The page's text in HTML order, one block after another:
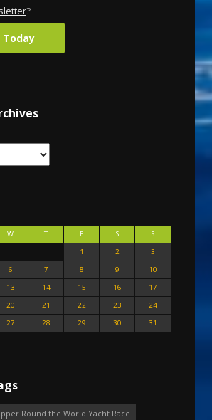
?
Today
W T F S
S
1
2
3
6 7 8 9
10
13 14 15 16
17
20 21 22 23
24
27 28 29 30 31
Round the World Yacht Race